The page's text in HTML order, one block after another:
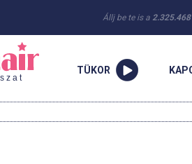
Állj be te is a 2.325.468
TÜKOR